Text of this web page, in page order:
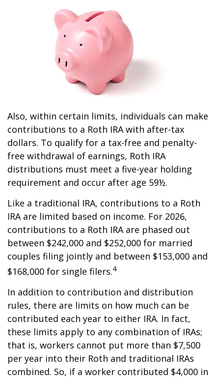
Also, within certain limits, individuals can make
contributions to a Roth IRA with after-tax
dollars. To qualify for a tax-free and penalty-
free withdrawal of earnings, Roth IRA
distributions must meet a five-year holding
requirement and occur after age 59½.
Like a traditional IRA, contributions to a Roth
IRA are limited based on income. For 2026,
contributions to a Roth IRA are phased out
between $242,000 and $252,000 for married
couples filing jointly and between $153,000 and
$168,000 for single filers.4
In addition to contribution and distribution
rules, there are limits on how much can be
contributed each year to either IRA. In fact,
these limits apply to any combination of IRAs;
that is, workers cannot put more than $7,500
per year into their Roth and traditional IRAs
combined. So, if a worker contributed $4,000 in